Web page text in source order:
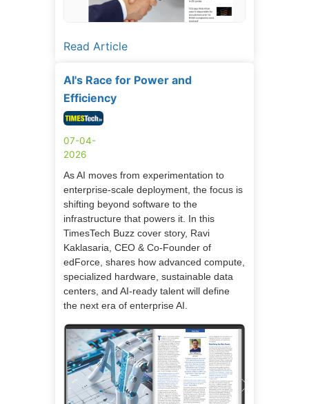
Read Article
AI's Race for Power and
Efficiency
07-04-
2026
As AI moves from experimentation to
enterprise-scale deployment, the focus is
shifting beyond software to the
infrastructure that powers it. In this
TimesTech Buzz cover story, Ravi
Kaklasaria, CEO & Co-Founder of
edForce, shares how advanced compute,
specialized hardware, sustainable data
centers, and AI-ready talent will define
the next era of enterprise AI.